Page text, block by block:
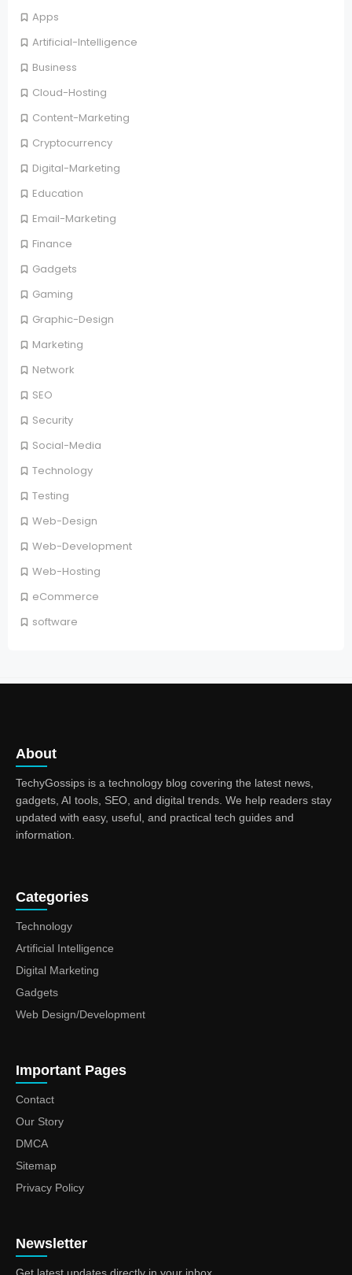
Apps
Artificial-Intelligence
Business
Cloud-Hosting
Content-Marketing
Cryptocurrency
Digital-Marketing
Education
Email-Marketing
Finance
Gadgets
Gaming
Graphic-Design
Marketing
Network
SEO
Security
Social-Media
Technology
Testing
Web-Design
Web-Development
Web-Hosting
eCommerce
software
About
TechyGossips is a technology blog covering the latest news,
gadgets, AI tools, SEO, and digital trends. We help readers stay
updated with easy, useful, and practical tech guides and
information.
Categories
Technology
Artificial Intelligence
Digital Marketing
Gadgets
Web Design/Development
Important Pages
Contact
Our Story
DMCA
Sitemap
Privacy Policy
Newsletter